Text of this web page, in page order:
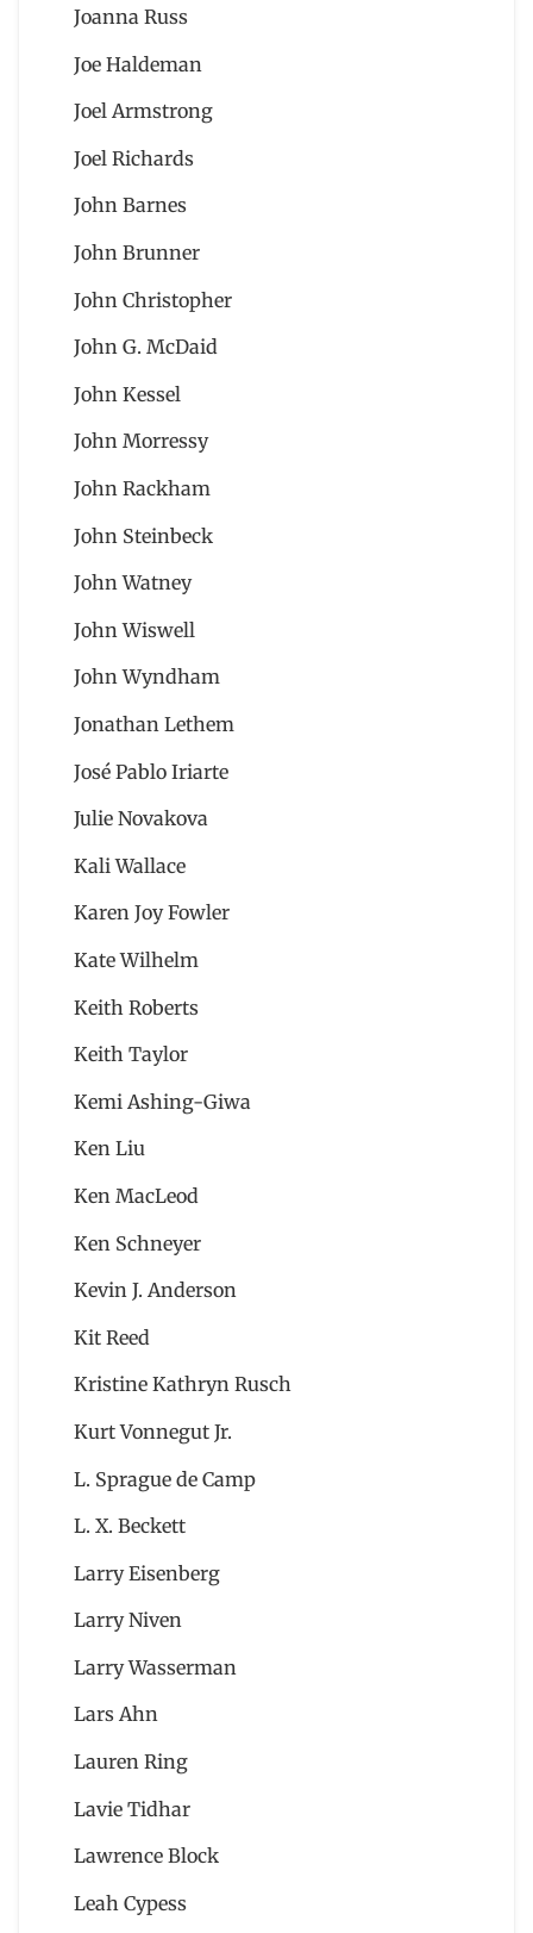
Joanna Russ
Joe Haldeman
Joel Armstrong
Joel Richards
John Barnes
John Brunner
John Christopher
John G. McDaid
John Kessel
John Morressy
John Rackham
John Steinbeck
John Watney
John Wiswell
John Wyndham
Jonathan Lethem
José Pablo Iriarte
Julie Novakova
Kali Wallace
Karen Joy Fowler
Kate Wilhelm
Keith Roberts
Keith Taylor
Kemi Ashing-Giwa
Ken Liu
Ken MacLeod
Ken Schneyer
Kevin J. Anderson
Kit Reed
Kristine Kathryn Rusch
Kurt Vonnegut Jr.
L. Sprague de Camp
L. X. Beckett
Larry Eisenberg
Larry Niven
Larry Wasserman
Lars Ahn
Lauren Ring
Lavie Tidhar
Lawrence Block
Leah Cypess